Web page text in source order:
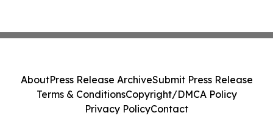
AboutPress Release ArchiveSubmit Press Release
Terms & ConditionsCopyright/DMCA Policy
Privacy PolicyContact